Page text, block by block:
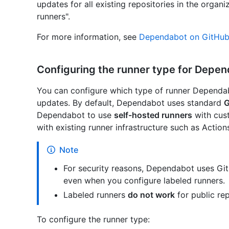
updates for all existing repositories in the
runners".
For more information, see Dependabot on
Configuring the runner type for
You can configure which type of runner
updates. By default, Dependabot uses standard
Dependabot to use self-hosted runners with
with existing runner infrastructure such as
Note
For security reasons, Dependabot uses
even when you configure labeled runners.
Labeled runners do not work for public
To configure the runner type: